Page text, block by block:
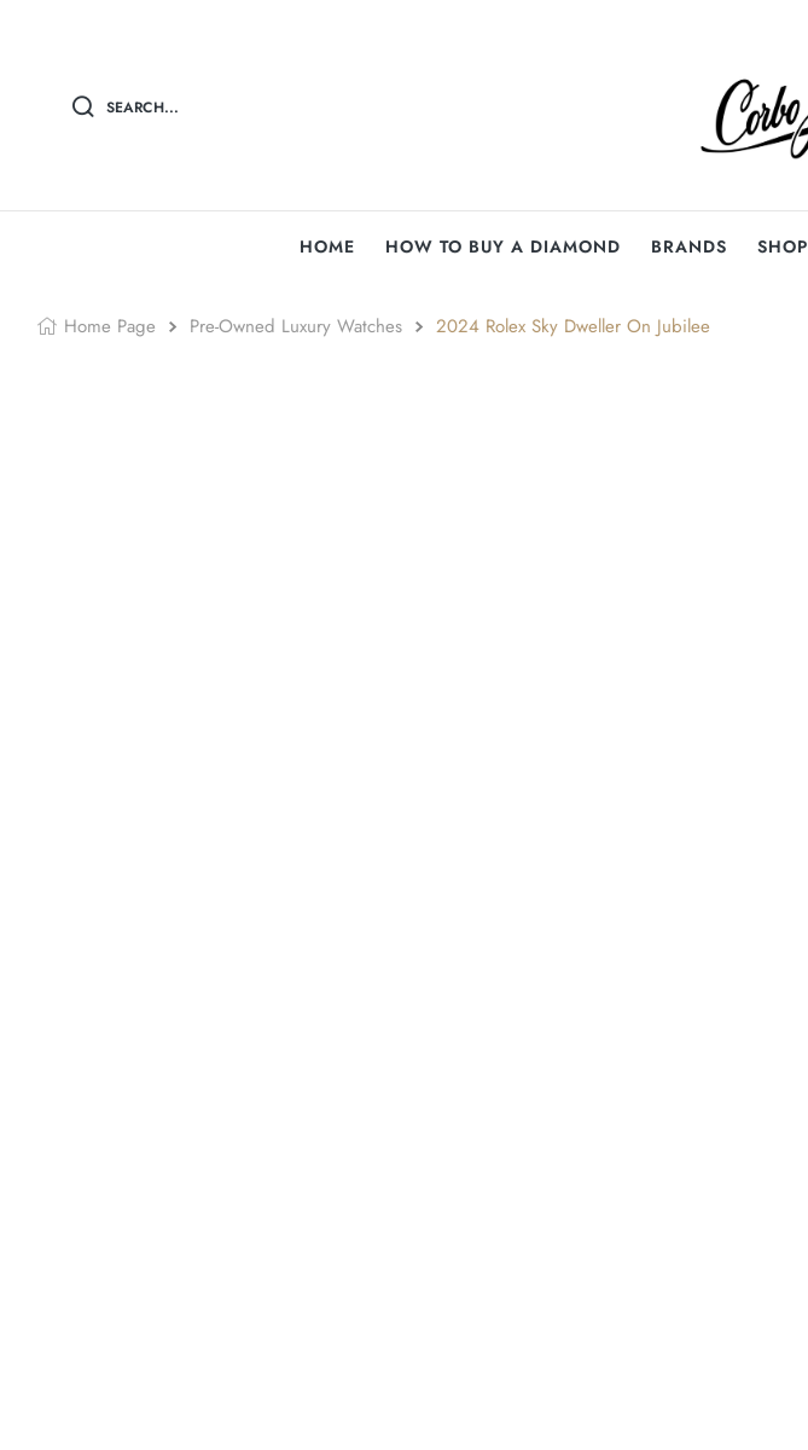
SEARCH...
HOME HOW TO BUY A DIAMOND BRANDS SHOP
Home Page Pre-Owned Luxury Watches 2024 Rolex Sky Dweller On Jubilee